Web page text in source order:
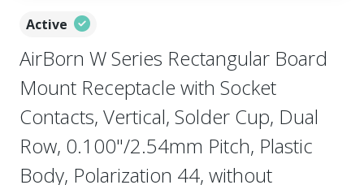
Active
AirBorn W Series Rectangular Board
Mount Receptacle with Socket
Contacts, Vertical, Solder Cup, Dual
Row, 0.100"/2.54mm Pitch, Plastic
Body, Polarization 44, without